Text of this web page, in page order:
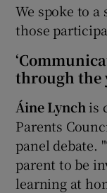
We spoke to
those
through the
Áine Lynch is
Parents
panel debate.
parent to be
learning at